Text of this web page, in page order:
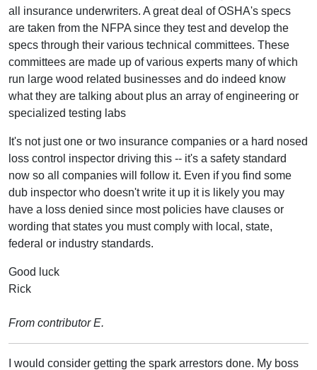
all insurance underwriters. A great deal of OSHA's specs
are taken from the NFPA since they test and develop the
specs through their various technical committees. These
committees are made up of various experts many of which
run large wood related businesses and do indeed know
what they are talking about plus an array of engineering or
specialized testing labs
It's not just one or two insurance companies or a hard nosed
loss control inspector driving this -- it's a safety standard
now so all companies will follow it. Even if you find some
dub inspector who doesn't write it up it is likely you may
have a loss denied since most policies have clauses or
wording that states you must comply with local, state,
federal or industry standards.
Good luck
Rick
From contributor E.
I would consider getting the spark arrestors done. My boss